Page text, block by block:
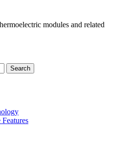
modules and related